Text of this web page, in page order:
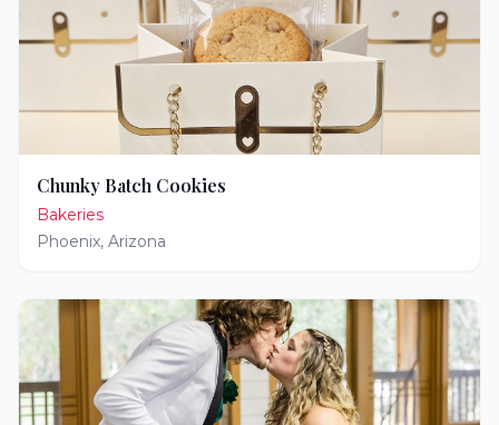
Chunky Batch Cookies
Bakeries
Phoenix, Arizona